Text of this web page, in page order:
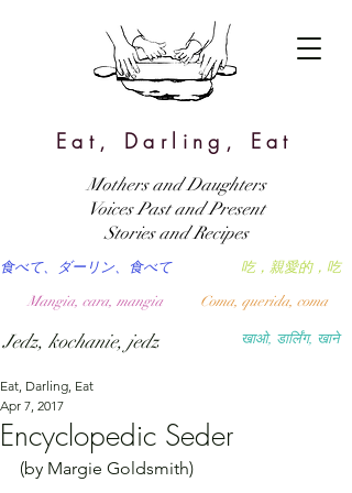
Eat, Darling, Eat
खाओ, डार्लिंग, खाने
吃，親愛的，吃
食べて、ダーリン、食べて
Coma, querida, coma
Mangia, cara, mangia
Jedz, kochanie, jedz
Mothers and Daughters
Voices Past and Present
Stories and Recipes
Encyclopedic Seder
Eat, Darling, Eat
Apr 7, 2017
(by Margie Goldsmith)